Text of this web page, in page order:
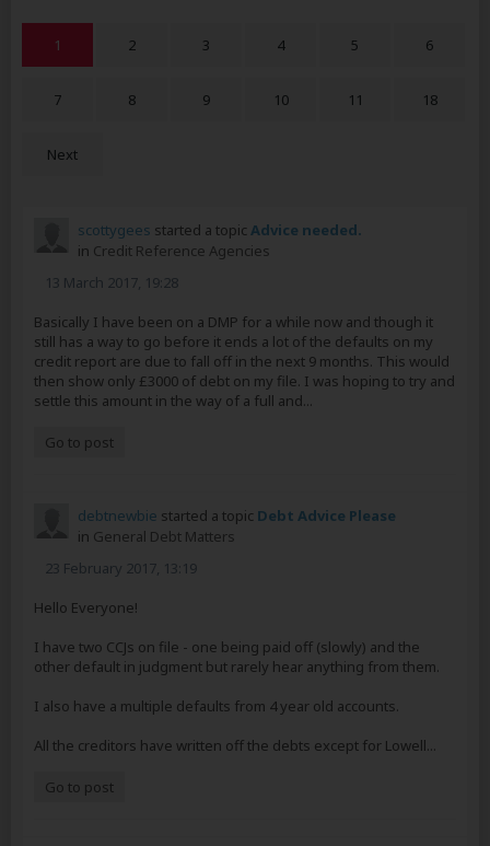
1 2 3 4 5 6
7 8 9 10 11 18
Next
scottygees started a topic Advice needed.
in Credit Reference Agencies
13 March 2017, 19:28
Basically I have been on a DMP for a while now and though it
still has a way to go before it ends a lot of the defaults on my
credit report are due to fall off in the next 9 months. This would
then show only £3000 of debt on my file. I was hoping to try and
settle this amount in the way of a full and...
Go to post
debtnewbie started a topic Debt Advice Please
in General Debt Matters
23 February 2017, 13:19
Hello Everyone!
I have two CCJs on file - one being paid off (slowly) and the
other default in judgment but rarely hear anything from them.
I also have a multiple defaults from 4 year old accounts.
All the creditors have written off the debts except for Lowell...
Go to post